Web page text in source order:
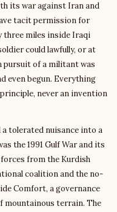
its war against Iran and
tacit permission for
three miles inside Iraqi
could lawfully, or at
pursuit of a militant was
even begun. Everything
never an invention
tolerated nuisance into a
the 1991 Gulf War and its
from the Kurdish
coalition and the no-
Comfort, a governance
mountainous terrain. The